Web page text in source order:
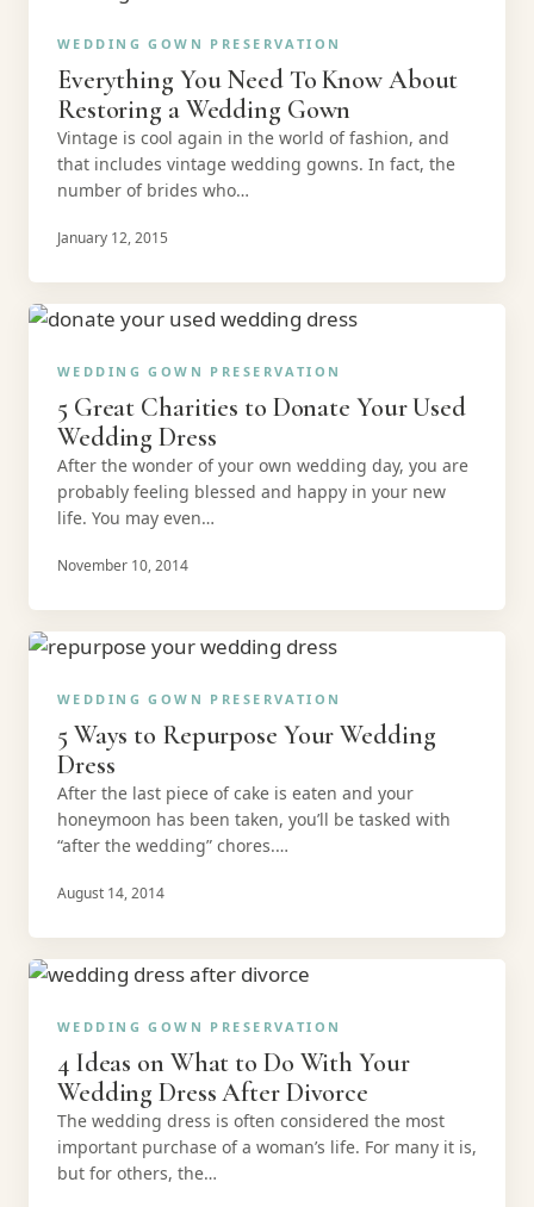
WEDDING GOWN PRESERVATION
Everything You Need To Know About
Restoring a Wedding Gown
Vintage is cool again in the world of fashion, and
that includes vintage wedding gowns. In fact, the
number of brides who…
January 12, 2015
WEDDING GOWN PRESERVATION
5 Great Charities to Donate Your Used
Wedding Dress
After the wonder of your own wedding day, you are
probably feeling blessed and happy in your new
life. You may even…
November 10, 2014
WEDDING GOWN PRESERVATION
5 Ways to Repurpose Your Wedding
Dress
After the last piece of cake is eaten and your
honeymoon has been taken, you’ll be tasked with
“after the wedding” chores.…
August 14, 2014
WEDDING GOWN PRESERVATION
4 Ideas on What to Do With Your
Wedding Dress After Divorce
The wedding dress is often considered the most
important purchase of a woman’s life. For many it is,
but for others, the…